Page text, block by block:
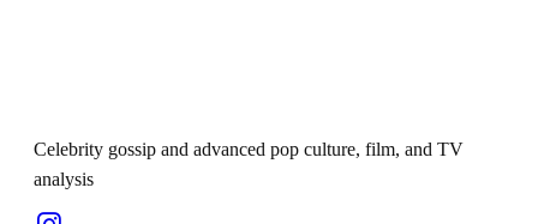
Celebrity gossip and advanced pop culture, film, and TV
analysis